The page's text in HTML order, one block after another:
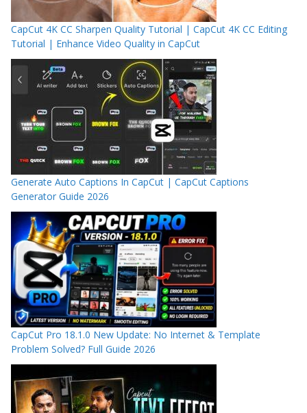
CapCut 4K CC Sharpen Quality Tutorial | CapCut 4K CC Editing
Tutorial | Enhance Video Quality in CapCut
Generate Auto Captions In CapCut | CapCut Captions
Generator Guide 2026
CapCut Pro 18.1.0 New Update: No Internet & Template
Problem Solved? Full Guide 2026